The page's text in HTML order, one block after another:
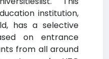
institution,
has a selective
on entrance
from all around